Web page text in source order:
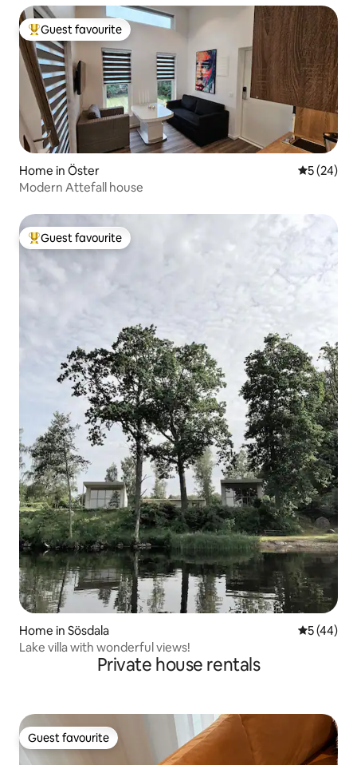
Top guest favourite
Guest favourite
Home in Öster 5 out of 5
5 (24)
Modern Attefall house
Top guest favourite
Guest favourite
Home in Sösdala 5 out of 5
5 (44)
Lake villa with wonderful views!
Private house rentals
Guest favourite
Guest favourite